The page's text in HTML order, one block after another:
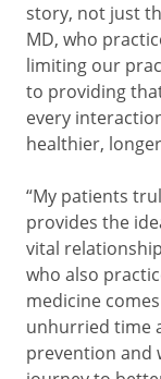
story, not just
MD, who
limiting our
to providing
every
healthier,
“My patients
provides the
vital
who also
medicine
unhurried time
prevention and